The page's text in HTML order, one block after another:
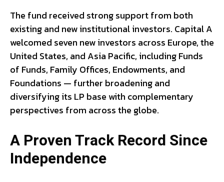
The fund received strong support from both
existing and new institutional investors. Capital A
welcomed seven new investors across Europe, the
United States, and Asia Pacific, including Funds
of Funds, Family Offices, Endowments, and
Foundations — further broadening and
diversifying its LP base with complementary
perspectives from across the globe.
A Proven Track Record Since
Independence